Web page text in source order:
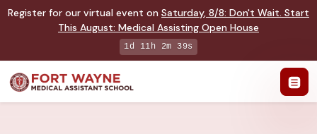
Register for our virtual event on Saturday, 8/8: Don't Wait. Start
This August: Medical Assisting Open House
1d 11h 2m 39s